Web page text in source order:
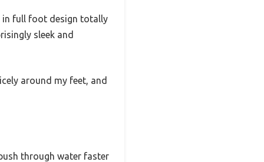
in full foot design totally
sleek and
around my feet, and
through water faster